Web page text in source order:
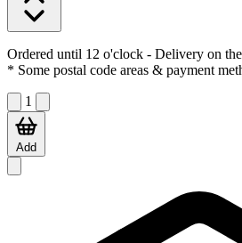
Ordered until 12 o'clock - Delivery on
* Some postal code areas & payment
1
Add